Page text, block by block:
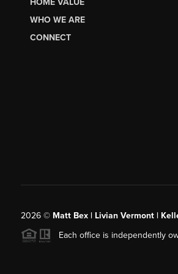
WHO WE ARE
CONNECT
2026© Matt Bex | Livian Vermont |
Each office is independently